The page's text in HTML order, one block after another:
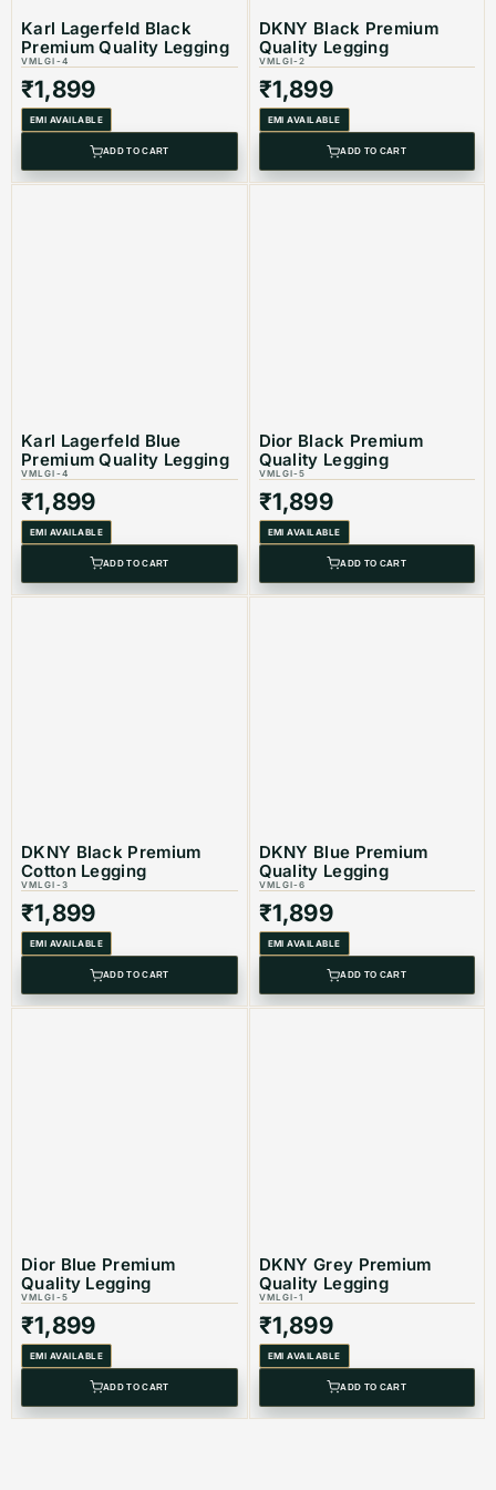
Product Type: Equivalent Store Article
Karl Lagerfeld Black
Premium Quality Legging
VMLGI-4
₹1,899
EMI AVAILABLE
ADD TO CART
DKNY Black Premium
Quality Legging
VMLGI-2
₹1,899
EMI AVAILABLE
ADD TO CART
Karl Lagerfeld Blue
Premium Quality Legging
VMLGI-4
₹1,899
EMI AVAILABLE
ADD TO CART
Dior Black Premium
Quality Legging
VMLGI-5
₹1,899
EMI AVAILABLE
ADD TO CART
DKNY Black Premium
Cotton Legging
VMLGI-3
₹1,899
EMI AVAILABLE
ADD TO CART
DKNY Blue Premium
Quality Legging
VMLGI-6
₹1,899
EMI AVAILABLE
ADD TO CART
Dior Blue Premium
Quality Legging
VMLGI-5
₹1,899
EMI AVAILABLE
ADD TO CART
DKNY Grey Premium
Quality Legging
VMLGI-1
₹1,899
EMI AVAILABLE
ADD TO CART